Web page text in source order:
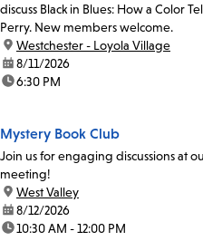
discuss Black in Blues: How a Color
Perry. New members welcome.
location:
Westchester - Loyola Village
date:8/11/2026
time:6:30 PM
Mystery Book Club
Join us for engaging discussions at
meeting!
location:
West Valley
date:8/12/2026
time:10:30 AM - 12:00 PM